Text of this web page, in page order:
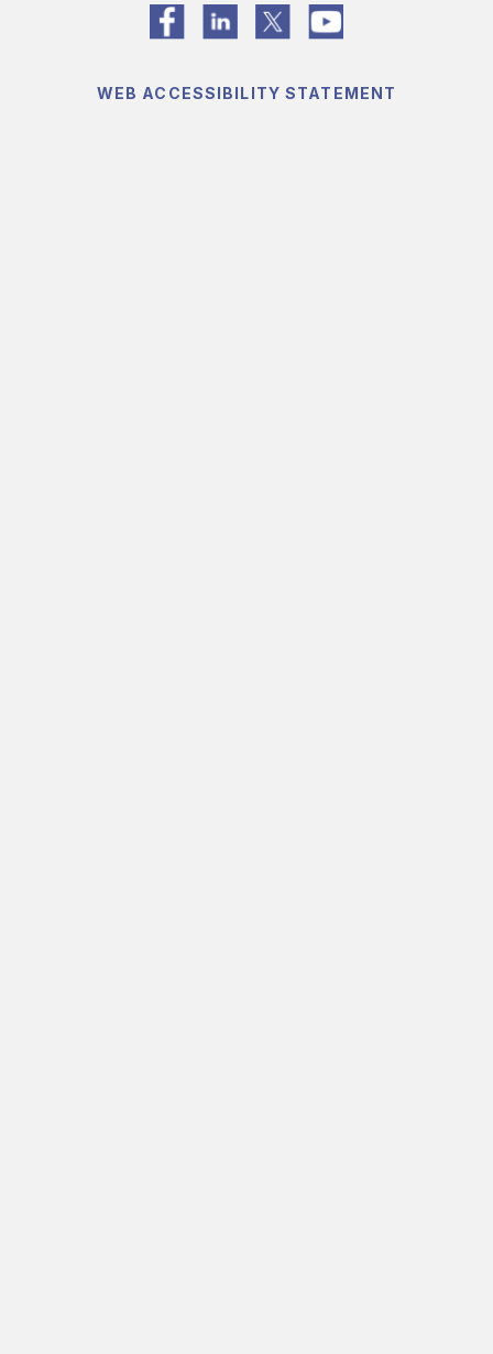
WEB ACCESSIBILITY STATEMENT